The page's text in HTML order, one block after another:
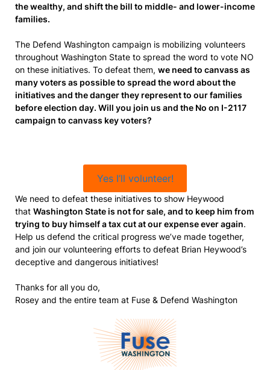
the wealthy, and shift the bill to middle- and lower-income
families.
The Defend Washington campaign is mobilizing volunteers
throughout Washington State to spread the word to vote NO
on these initiatives. To defeat them, we need to canvass as
many voters as possible to spread the word about the
initiatives and the danger they represent to our families
before election day. Will you join us and the No on I-2117
campaign to canvass key voters?
Yes I’ll volunteer!
We need to defeat these initiatives to show Heywood
that Washington State is not for sale, and to keep him from
trying to buy himself a tax cut at our expense ever again.
Help us defend the critical progress we’ve made together,
and join our volunteering efforts to defeat Brian Heywood’s
deceptive and dangerous initiatives!
Thanks for all you do,
Rosey and the entire team at Fuse & Defend Washington